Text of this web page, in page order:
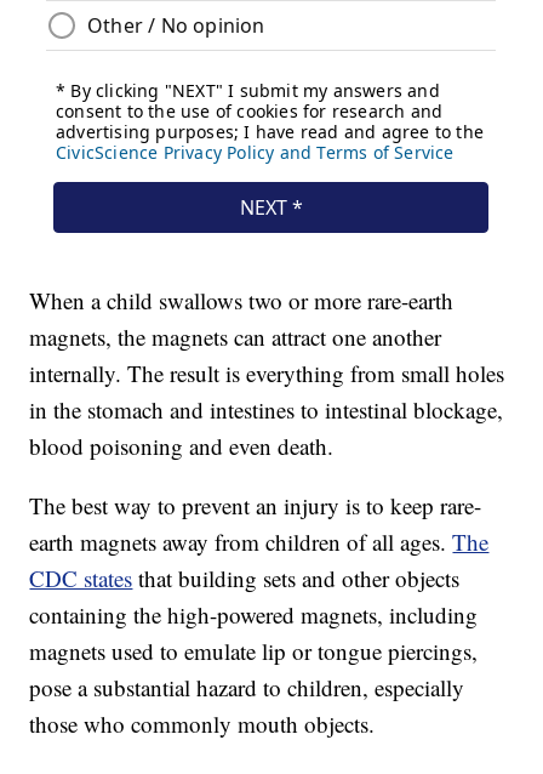
When a child swallows two or more rare-earth
magnets, the magnets can attract one another
internally. The result is everything from small holes
in the stomach and intestines to intestinal blockage,
blood poisoning and even death.
The best way to prevent an injury is to keep rare-
earth magnets away from children of all ages.The
CDC states that building sets and other objects
containing the high-powered magnets, including
magnets used to emulate lip or tongue piercings,
pose a substantial hazard to children, especially
those who commonly mouth objects.